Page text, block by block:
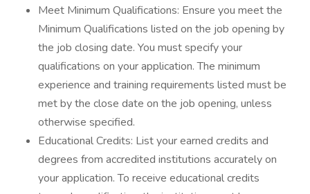
Meet Minimum Qualifications: Ensure you meet the
Minimum Qualifications listed on the job opening by
the job closing date. You must specify your
qualifications on your application. The minimum
experience and training requirements listed must be
met by the close date on the job opening, unless
otherwise specified.
Educational Credits: List your earned credits and
degrees from accredited institutions accurately on
your application. To receive educational credits